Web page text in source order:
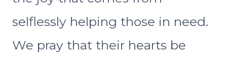
selflessly helping those in need.
We pray that their hearts be